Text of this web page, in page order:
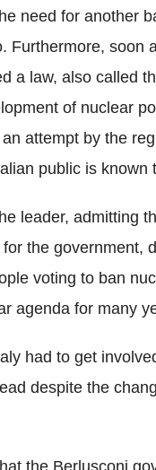
need for another
Furthermore, soon
a law, also called
of nuclear
attempt by the
public is known
leader, admitting
the government,
voting to ban
agenda for many
had to get
despite the
the Berlusconi